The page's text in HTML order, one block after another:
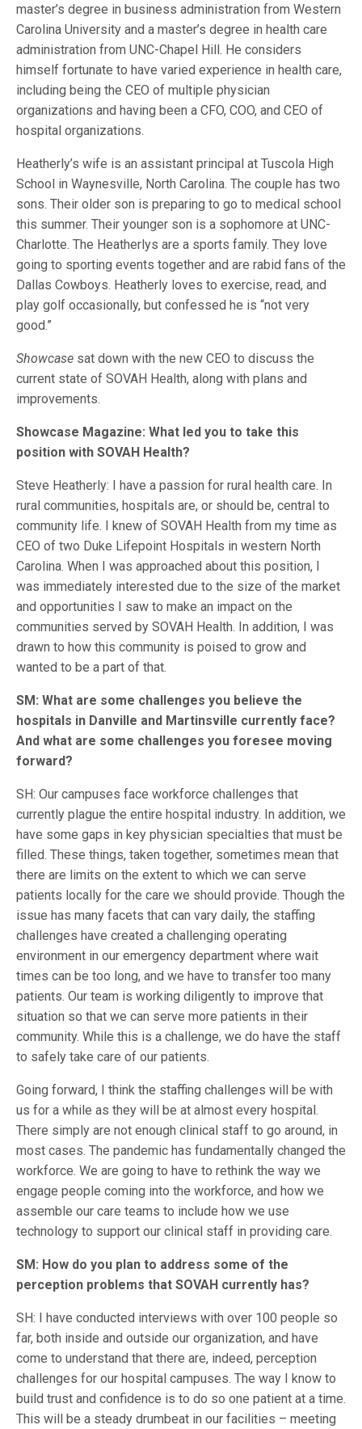
master’s degree in business administration from Western
Carolina University and a master’s degree in health care
administration from UNC-Chapel Hill. He considers
himself fortunate to have varied experience in health care,
including being the CEO of multiple physician
organizations and having been a CFO, COO, and CEO of
hospital organizations.
Heatherly’s wife is an assistant principal at Tuscola High
School in Waynesville, North Carolina. The couple has two
sons. Their older son is preparing to go to medical school
this summer. Their younger son is a sophomore at UNC-
Charlotte. The Heatherlys are a sports family. They love
going to sporting events together and are rabid fans of the
Dallas Cowboys. Heatherly loves to exercise, read, and
play golf occasionally, but confessed he is “not very
good.”
Showcase sat down with the new CEO to discuss the
current state of SOVAH Health, along with plans and
improvements.
Showcase Magazine: What led you to take this
position with SOVAH Health?
Steve Heatherly: I have a passion for rural health care. In
rural communities, hospitals are, or should be, central to
community life. I knew of SOVAH Health from my time as
CEO of two Duke Lifepoint Hospitals in western North
Carolina. When I was approached about this position, I
was immediately interested due to the size of the market
and opportunities I saw to make an impact on the
communities served by SOVAH Health. In addition, I was
drawn to how this community is poised to grow and
wanted to be a part of that.
SM: What are some challenges you believe the
hospitals in Danville and Martinsville currently face?
And what are some challenges you foresee moving
forward?
SH: Our campuses face workforce challenges that
currently plague the entire hospital industry. In addition, we
have some gaps in key physician specialties that must be
filled. These things, taken together, sometimes mean that
there are limits on the extent to which we can serve
patients locally for the care we should provide. Though the
issue has many facets that can vary daily, the staffing
challenges have created a challenging operating
environment in our emergency department where wait
times can be too long, and we have to transfer too many
patients. Our team is working diligently to improve that
situation so that we can serve more patients in their
community. While this is a challenge, we do have the staff
to safely take care of our patients.
Going forward, I think the staffing challenges will be with
us for a while as they will be at almost every hospital.
There simply are not enough clinical staff to go around, in
most cases. The pandemic has fundamentally changed the
workforce. We are going to have to rethink the way we
engage people coming into the workforce, and how we
assemble our care teams to include how we use
technology to support our clinical staff in providing care.
SM: How do you plan to address some of the
perception problems that SOVAH currently has?
SH: I have conducted interviews with over 100 people so
far, both inside and outside our organization, and have
come to understand that there are, indeed, perception
challenges for our hospital campuses. The way I know to
build trust and confidence is to do so one patient at a time.
This will be a steady drumbeat in our facilities – meeting